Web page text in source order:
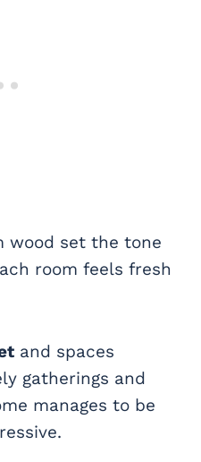
wood set the tone
room feels fresh
and spaces
gatherings and
manages to be